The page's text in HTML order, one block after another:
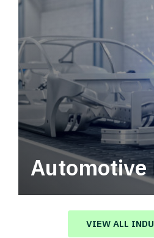
Automotive
Automotive logistics
value in your supply chain.
VIEW ALL